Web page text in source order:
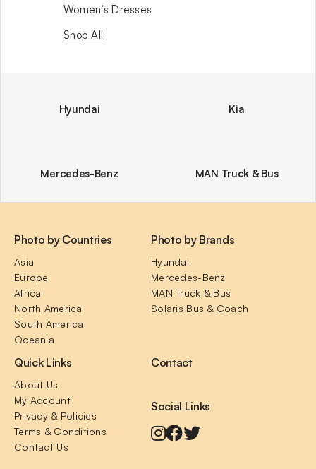
Women’s Dresses
Shop All
Hyundai Kia
Mercedes-Benz MAN Truck & Bus
Photo by Countries
Asia
Europe
Africa
North America
South America
Oceania
Photo by Brands
Hyundai
Mercedes-Benz
MAN Truck & Bus
Solaris Bus & Coach
Quick Links
About Us
My Account
Privacy & Policies
Terms & Conditions
Contact Us
Contact
Social Links